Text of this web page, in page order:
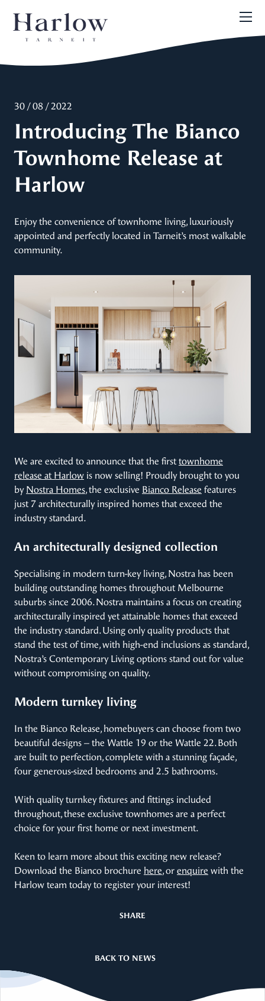
30 / 08 / 2022
Introducing The Bianco
Townhome Release at
Harlow
Enjoy the convenience of townhome living, luxuriously
appointed and perfectly located in Tarneit’s most walkable
community.
We are excited to announce that the first townhome
release at Harlow is now selling! Proudly brought to you
by Nostra Homes, the exclusive Bianco Release features
just 7 architecturally inspired homes that exceed the
industry standard.
An architecturally designed collection
Specialising in modern turn-key living, Nostra has been
building outstanding homes throughout Melbourne
suburbs since 2006. Nostra maintains a focus on creating
architecturally inspired yet attainable homes that exceed
the industry standard. Using only quality products that
stand the test of time, with high-end inclusions as standard,
Nostra’s Contemporary Living options stand out for value
without compromising on quality.
Modern turnkey living
In the Bianco Release, homebuyers can choose from two
beautiful designs – the Wattle 19 or the Wattle 22. Both
are built to perfection, complete with a stunning façade,
four generous-sized bedrooms and 2.5 bathrooms.
With quality turnkey fixtures and fittings included
throughout, these exclusive townhomes are a perfect
choice for your first home or next investment.
Keen to learn more about this exciting new release?
Download the Bianco brochure here, or enquire with the
Harlow team today to register your interest!
SHARE
BACK TO NEWS